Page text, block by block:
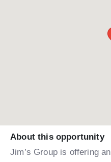
About this opportunity
Jim’s Group is offering